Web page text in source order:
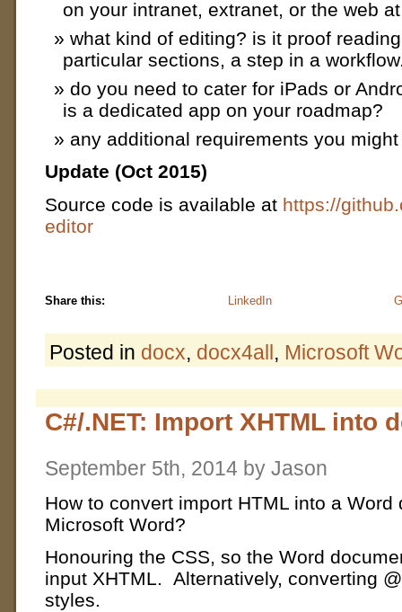
on your intranet, extranet, or the web
what kind of editing? is it proof
particular sections, a step in a
do you need to cater for iPads or
is a dedicated app on your roadmap?
any additional requirements you
Update (Oct 2015)
Source code is available at https://
editor
Share this: LinkedIn
Posted in docx, docx4all , Microsoft
C#/.NET: Import XHTML into
September 5th, 2014 by Jason
How to convert import HTML into a
Microsoft Word?
Honouring the CSS, so the Word
input XHTML. Alternatively, converting
styles.